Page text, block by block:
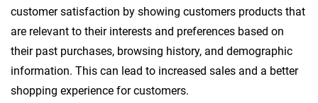
customer satisfaction by showing customers products that
are relevant to their interests and preferences based on
their past purchases, browsing history, and demographic
information. This can lead to increased sales and a better
shopping experience for customers.